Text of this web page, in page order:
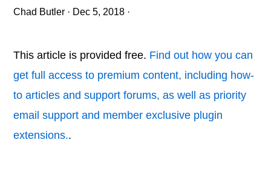
Chad Butler · Dec 5, 2018 ·
This article is provided free. Find out how you can
get full access to premium content, including how-
to articles and support forums, as well as priority
email support and member exclusive plugin
extensions..